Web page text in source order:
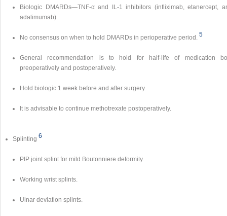
Biologic DMARDs—TNF-α and IL-1 inhibitors (infliximab, etanercept,
adalimumab).
No consensus on when to hold DMARDs in perioperative period. 5
General recommendation is to hold for half-life of medication
preoperatively and postoperatively.
Hold biologic 1 week before and after surgery.
It is advisable to continue methotrexate postoperatively.
Splinting 6
PIP joint splint for mild Boutonniere deformity.
Working wrist splints.
Ulnar deviation splints.